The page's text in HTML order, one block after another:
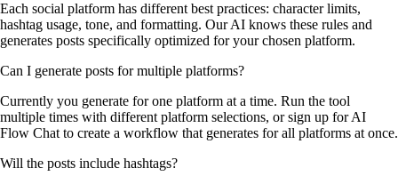
Each social platform has different best practices: character limits,
hashtag usage, tone, and formatting. Our AI knows these rules and
generates posts specifically optimized for your chosen platform.
Can I generate posts for multiple platforms?
Currently you generate for one platform at a time. Run the tool
multiple times with different platform selections, or sign up for AI
Flow Chat to create a workflow that generates for all platforms at once.
Will the posts include hashtags?